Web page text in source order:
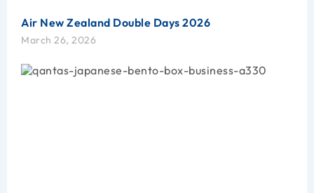
Air New Zealand Double Days 2026
March 26, 2026